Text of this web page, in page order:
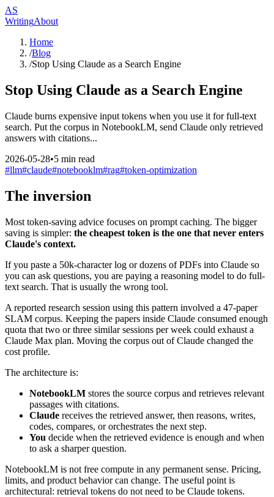
AS
WritingAbout
Home
/Blog
/Stop Using Claude as a Search Engine
Stop Using Claude as a Search Engine
Claude burns expensive input tokens when you use it for full-text
search. Put the corpus in NotebookLM, send Claude only retrieved
answers with citations...
2026-05-28•5 min read
#llm#claude#notebooklm#rag#token-optimization
The inversion
Most token-saving advice focuses on prompt caching. The bigger
saving is simpler: the cheapest token is the one that never enters
Claude's context.
If you paste a 50k-character log or dozens of PDFs into Claude so
you can ask questions, you are paying a reasoning model to do full-
text search. That is usually the wrong tool.
A reported research session using this pattern involved a 47-paper
SLAM corpus. Keeping the papers inside Claude consumed enough
quota that two or three similar sessions per week could exhaust a
Claude Max plan. Moving the corpus out of Claude changed the
cost profile.
The architecture is:
NotebookLM stores the source corpus and retrieves relevant
passages with citations.
Claude receives the retrieved answer, then reasons, writes,
codes, compares, or orchestrates the next step.
You decide when the retrieved evidence is enough and when
to ask a sharper question.
NotebookLM is not free compute in any permanent sense. Pricing,
limits, and product behavior can change. The useful point is
architectural: retrieval tokens do not need to be Claude tokens.